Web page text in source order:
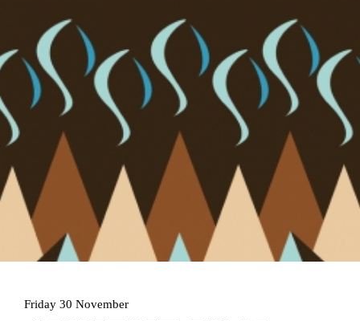
HOME AGENDA ARTDIVISION
PHOTOS NEWS INFO WEBSHOP
MY TICKETS
Friday 30 November